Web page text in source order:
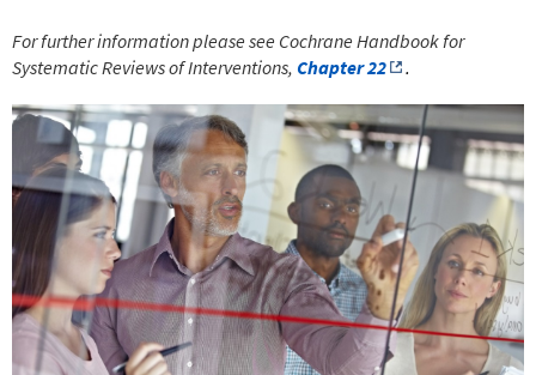
For further information please see Cochrane Handbook for
Systematic Reviews of Interventions, Chapter 22 .